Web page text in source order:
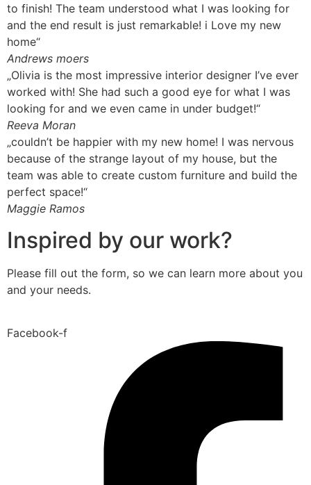
to finish! The team understood what I was looking for
and the end result is just remarkable! i Love my new
home“
Andrews moers
„Olivia is the most impressive interior designer I’ve ever
worked with! She had such a good eye for what I was
looking for and we even came in under budget!“
Reeva Moran
„couldn’t be happier with my new home! I was nervous
because of the strange layout of my house, but the
team was able to create custom furniture and build the
perfect space!“
Maggie Ramos
Inspired by our work?
Please fill out the form, so we can learn more about you
and your needs.
Facebook-f